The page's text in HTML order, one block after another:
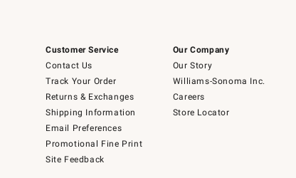
Customer Service
Contact Us
Track Your Order
Returns & Exchanges
Shipping Information
Email Preferences
Promotional Fine Print
Site Feedback
Our Company
Our Story
Williams-Sonoma Inc.
Careers
Store Locator